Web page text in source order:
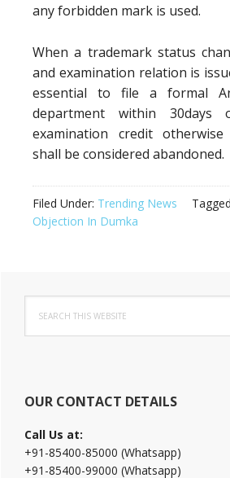
any forbidden mark is used.
When a trademark status
and examination relation is
essential to file a formal
department within 30days
examination credit
shall be considered abandoned.
Filed Under: Trending News
Objection In Dumka
Primary
Sidebar
this
website
OUR CONTACT DETAILS
Call Us at:
+91-85400-85000 (Whatsapp)
+91-85400-99000 (Whatsapp)